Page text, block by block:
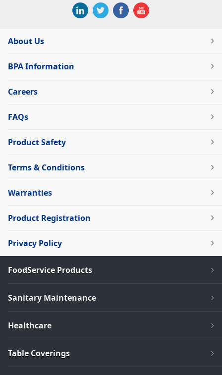
About Us
BPA Information
Careers
FAQs
Product Safety
Terms & Conditions
Warranties
Product Registration
Privacy Policy
FoodService Products
Sanitary Maintenance
Healthcare
Table Coverings